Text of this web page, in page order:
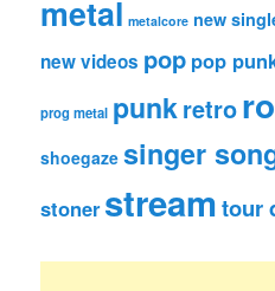
metal metalcore new
new videos pop pop
prog metal punkretro
shoegaze singer
stoner streamtour